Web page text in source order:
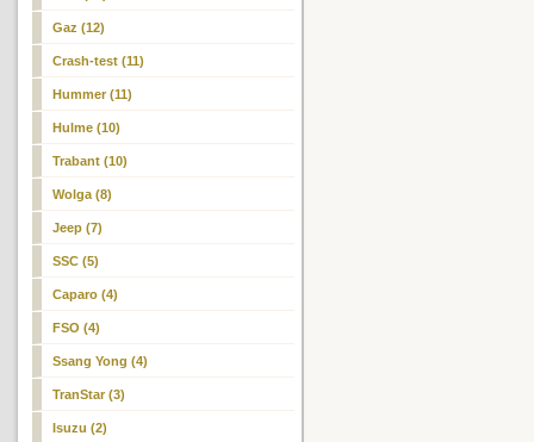
Gaz (12)
Crash-test (11)
Hummer (11)
Hulme (10)
Trabant (10)
Wolga (8)
Jeep (7)
SSC (5)
Caparo (4)
FSO (4)
Ssang Yong (4)
TranStar (3)
Isuzu (2)